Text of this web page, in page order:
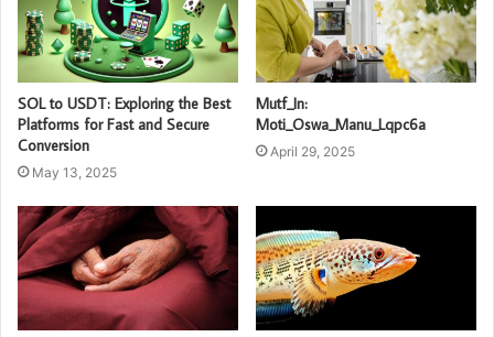
SOL to USDT: Exploring the Best
Platforms for Fast and Secure
Conversion
May 13, 2025
Mutf_In:
Moti_Oswa_Manu_Lqpc6a
April 29, 2025